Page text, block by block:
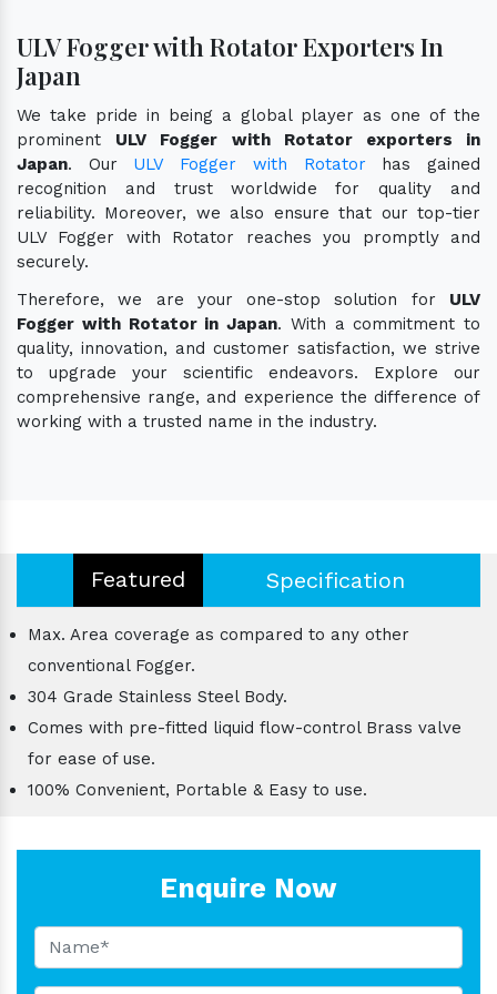
ULV Fogger with Rotator Exporters In
Japan
We take pride in being a global player as one of the
prominent ULV Fogger with Rotator exporters in
Japan. Our ULV Fogger with Rotatorhas gained
recognition and trust worldwide for quality and
reliability. Moreover, we also ensure that our top-tier
ULV Fogger with Rotator reaches you promptly and
securely.
Therefore, we are your one-stop solution for ULV
Fogger with Rotator in Japan. With a commitment to
quality, innovation, and customer satisfaction, we strive
to upgrade your scientific endeavors. Explore our
comprehensive range, and experience the difference of
working with a trusted name in the industry.
Featured Specification
Max. Area coverage as compared to any other
conventional Fogger.
304 Grade Stainless Steel Body.
Comes with pre-fitted liquid flow-control Brass valve
for ease of use.
100% Convenient, Portable & Easy to use.
Enquire Now